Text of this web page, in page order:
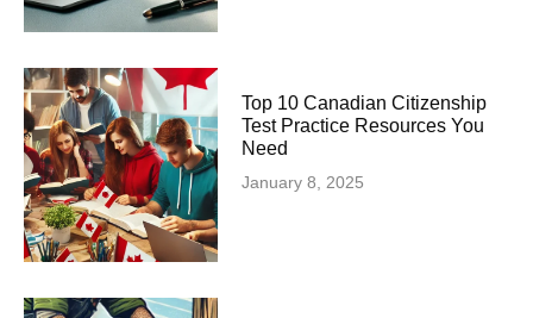
Top 10 Canadian Citizenship
Test Practice Resources You
Need
January 8, 2025